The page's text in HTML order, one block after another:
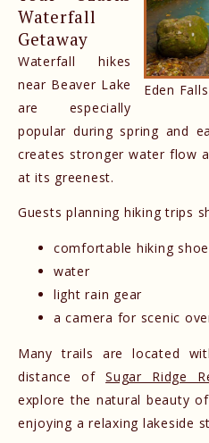
Eden Falls
Waterfall
Getaway
Waterfall hikes
near Beaver Lake
are especially
popular during spring and
creates stronger water flow
at its greenest.
Guests planning hiking trips
comfortable hiking
water
light rain gear
a camera for scenic
Many trails are located
distance ofSugar Ridge
explore the natural beauty
enjoying a relaxing lakeside